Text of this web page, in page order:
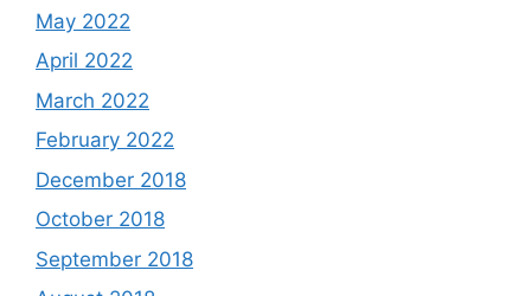
May 2022
April 2022
March 2022
February 2022
December 2018
October 2018
September 2018